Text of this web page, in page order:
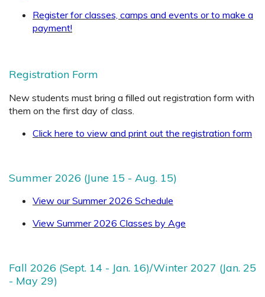
Register for classes, camps and events or to make a
payment!
Registration Form
New students must bring a filled out registration form with
them on the first day of class.
Click here to view and print out the registration form
Summer 2026 (June 15 - Aug. 15)
View our Summer 2026 Schedule
View Summer 2026 Classes by Age
Fall 2026 (Sept. 14 - Jan. 16)/Winter 2027 (Jan. 25
- May 29)